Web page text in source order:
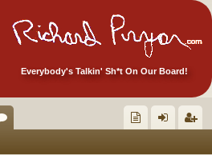
Everybody's Talkin' Sh*t On Our Board!